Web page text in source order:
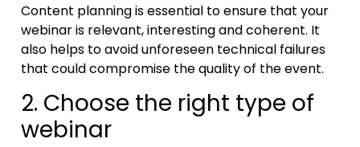
Content planning is essential to ensure that your
webinar is relevant, interesting and coherent. It
also helps to avoid unforeseen technical failures
that could compromise the quality of the event.
2. Choose the right type of
webinar